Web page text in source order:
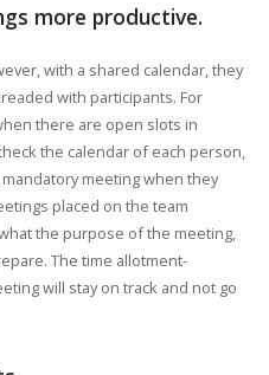
more productive.
with a shared calendar, they
with participants. For
there are open slots in
the calendar of each person,
meeting when they
placed on the team
the purpose of the meeting,
The time allotment-
will stay on track and not go